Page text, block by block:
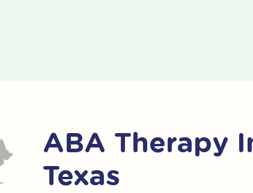
ABA Therapy
Texas